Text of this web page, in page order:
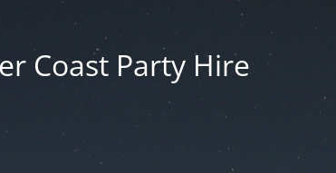
Coast Party Hire